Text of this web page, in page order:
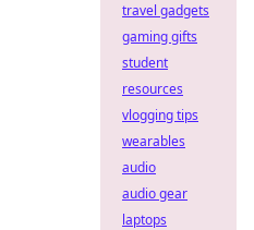
travel gadgets
gaming gifts
student
resources
vlogging tips
wearables
audio
audio gear
laptops